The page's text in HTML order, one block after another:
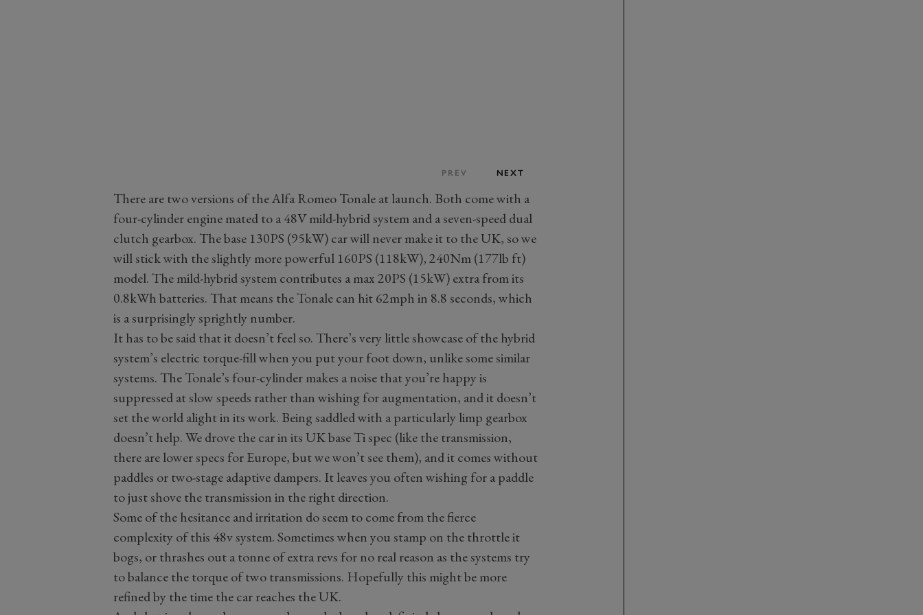
PREV NEXT
There are two versions of the Alfa Romeo Tonale at launch. Both come with a
four-cylinder engine mated to a 48V mild-hybrid system and a seven-speed dual
clutch gearbox. The base 130PS (95kW) car will never make it to the UK, so we
will stick with the slightly more powerful 160PS (118kW), 240Nm (177lb ft)
model. The mild-hybrid system contributes a max 20PS (15kW) extra from its
0.8kWh batteries. That means the Tonale can hit 62mph in 8.8 seconds, which
is a surprisingly sprightly number.
It has to be said that it doesn’t feel so. There’s very little showcase of the hybrid
system’s electric torque-fill when you put your foot down, unlike some similar
systems. The Tonale’s four-cylinder makes a noise that you’re happy is
suppressed at slow speeds rather than wishing for augmentation, and it doesn’t
set the world alight in its work. Being saddled with a particularly limp gearbox
doesn’t help. We drove the car in its UK base Ti spec (like the transmission,
there are lower specs for Europe, but we won’t see them), and it comes without
paddles or two-stage adaptive dampers. It leaves you often wishing for a paddle
to just shove the transmission in the right direction.
Some of the hesitance and irritation do seem to come from the fierce
complexity of this 48v system. Sometimes when you stamp on the throttle it
bogs, or thrashes out a tonne of extra revs for no real reason as the systems try
to balance the torque of two transmissions. Hopefully this might be more
refined by the time the car reaches the UK.